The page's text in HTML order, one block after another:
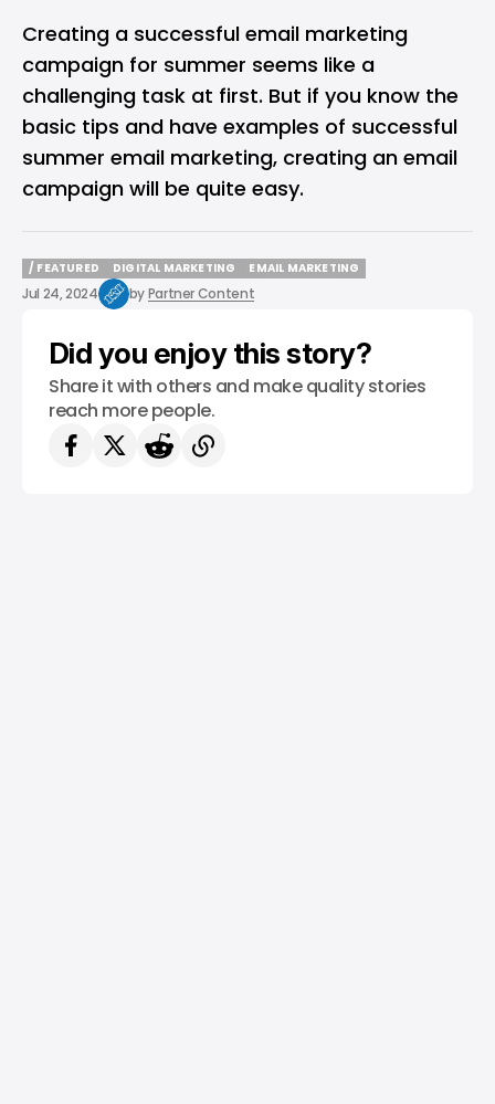
Creating a successful email marketing
campaign for summer seems like a
challenging task at first. But if you know the
basic tips and have examples of successful
summer email marketing, creating an email
campaign will be quite easy.
/ FEATURED
/ FEATURED
DIGITAL MARKETING
DIGITAL MARKETING
EMAIL MARKETING
EMAIL MARKETING
Jul 24, 2024 byPartner Content
Did you enjoy this story?
Share it with others and make quality stories
reach more people.